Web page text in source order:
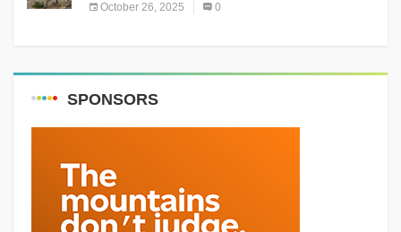
October 26, 2025 0
SPONSORS